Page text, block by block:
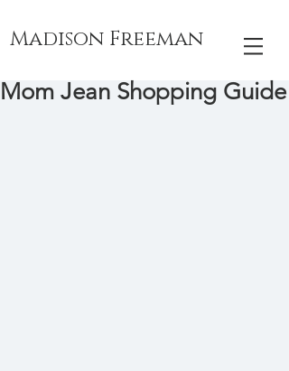
Madison Freeman
Mom Jean Shopping Guide